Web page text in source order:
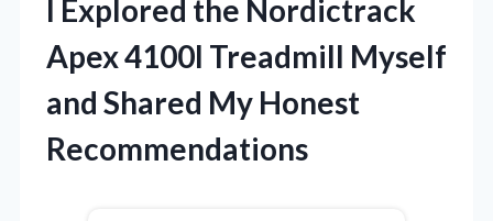
I Explored the Nordictrack
Apex 4100I Treadmill Myself
and Shared My Honest
Recommendations